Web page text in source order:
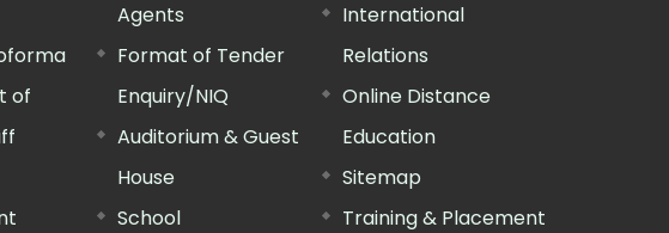
of
Agents
Format of Tender
Enquiry/NIQ
Auditorium & Guest
House
School
International
Relations
Online Distance
Education
Sitemap
Training & Placement